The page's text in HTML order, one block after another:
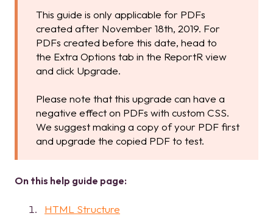
This guide is only applicable for PDFs
created after November 18th, 2019. For
PDFs created before this date, head to
the Extra Options tab in the ReportR view
and click Upgrade.
Please note that this upgrade can have a
negative effect on PDFs with custom CSS.
We suggest making a copy of your PDF first
and upgrade the copied PDF to test.
On this help guide page:
HTML Structure